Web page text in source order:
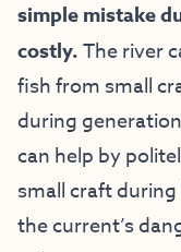
simple mistake
costly.The river
fish from small
during
can help by
small craft
the current’s